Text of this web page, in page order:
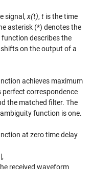
signal,x(t),t is the time
asterisk (*) denotes the
describes the
on the output of a
achieves maximum
perfect correspondence
the matched filter. The
function is one.
at zero time delay
|,
received waveform